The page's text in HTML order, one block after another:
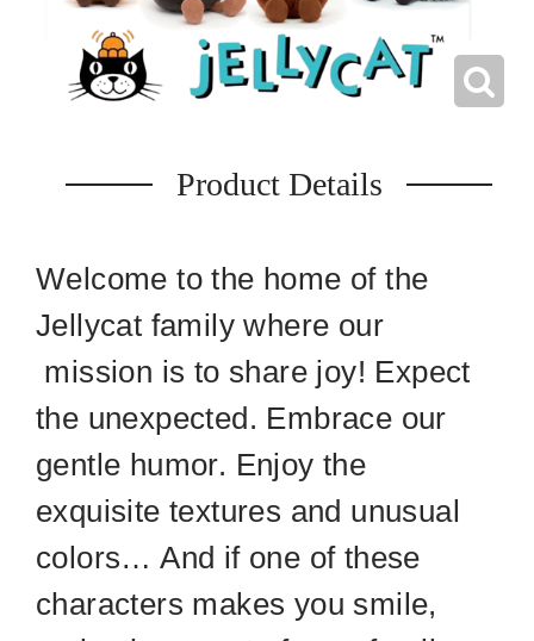
Product Details
Welcome to the home of the
Jellycat family where our
mission is to share joy! Expect
the unexpected. Embrace our
gentle humor. Enjoy the
exquisite textures and unusual
colors… And if one of these
characters makes you smile,